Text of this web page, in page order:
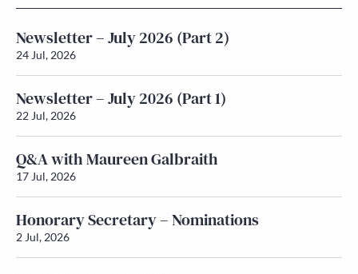
Newsletter – July 2026 (Part 2)
24 Jul, 2026
Newsletter – July 2026 (Part 1)
22 Jul, 2026
Q&A with Maureen Galbraith
17 Jul, 2026
Honorary Secretary – Nominations
2 Jul, 2026